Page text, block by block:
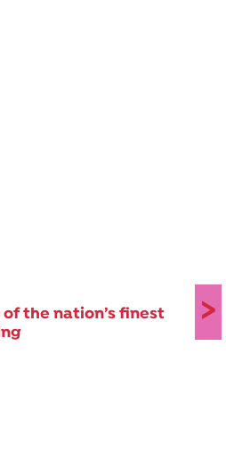
the nation’s finest
>